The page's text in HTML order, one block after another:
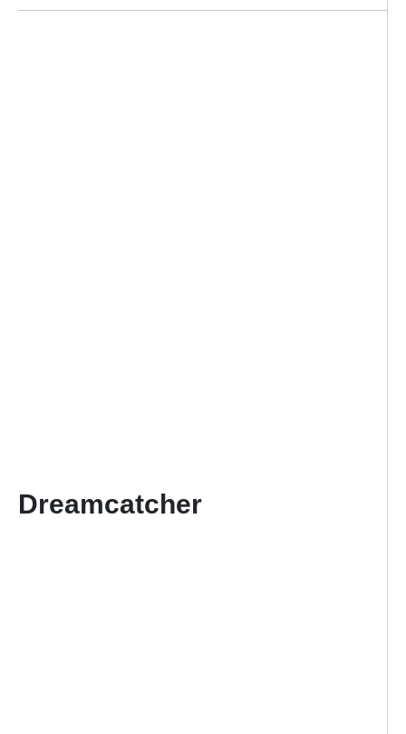
Dreamcatcher